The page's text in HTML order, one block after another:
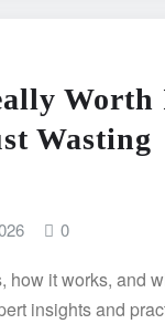
Wasting
0
how it works, and
insights and